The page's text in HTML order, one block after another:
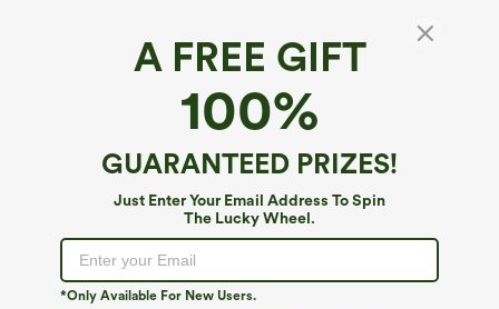
A FREE GIFT
100%
GUARANTEED PRIZES!
Just Enter Your Email Address To Spin
The Lucky Wheel.
*Only Available For New Users.
Halara Flex™ Denim*
Halara Flex™ Asymmetric Low Rise Wide Leg
Stripe Work Jeans with Pockets